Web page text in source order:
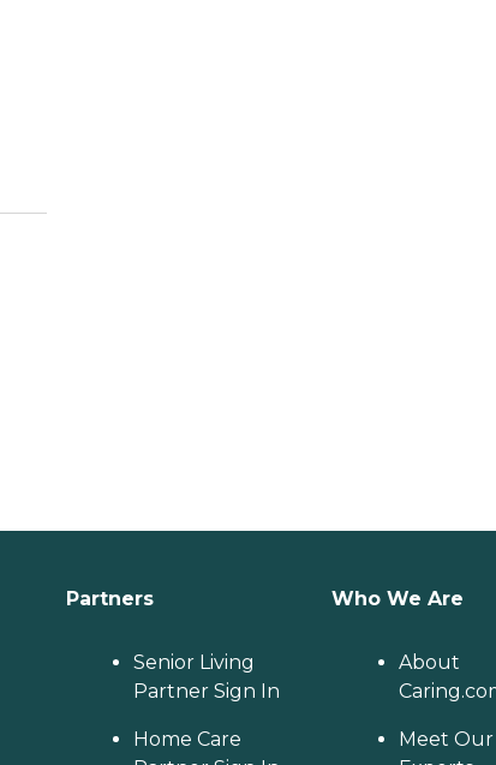
Partners
Senior Living
Partner Sign In
Home Care
Who We Are
About
Meet Our